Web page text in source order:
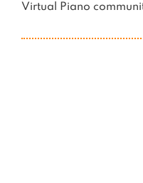
Virtual Piano